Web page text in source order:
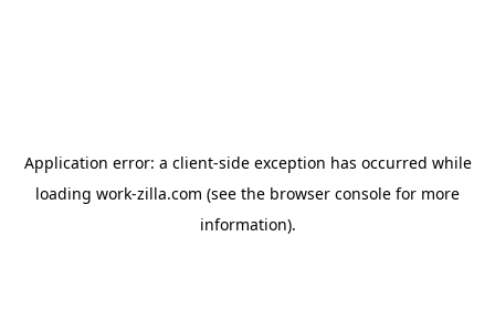
Application error: a client-side exception has occurred while
loading work-zilla.com (see the browser console for more
information).